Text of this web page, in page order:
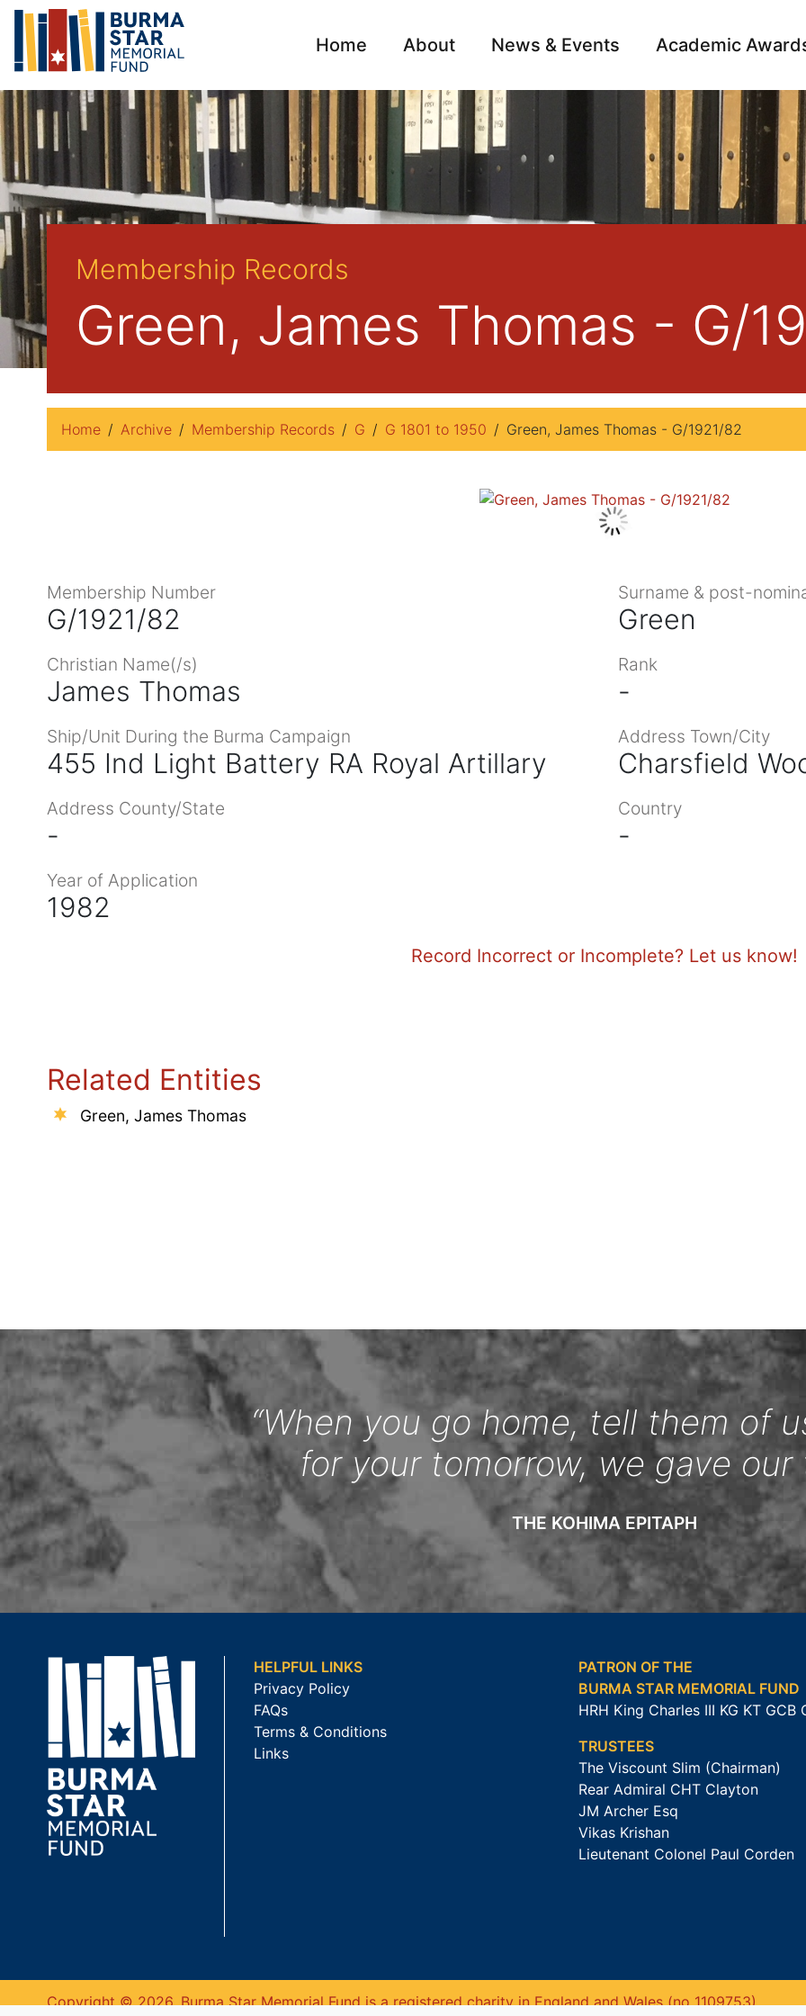
Home About News & Events Academic
Archive
Membership Records
Green, James Thomas - G/
Home Archive Membership Records G G 1801 to 1950 Green, James Thomas - G/1921/82
Membership Number
G/1921/82
Surname & post-
Green
Christian Name(/s)
James Thomas
Rank
-
Ship/Unit During the Burma Campaign
455 Ind Light Battery RA Royal Artillary
Address Town/City
Charsfield
Address County/State
-
Country
-
Year of Application
1982
Record Incorrect or Incomplete? Let us know!
Related Entities
Green, James Thomas
“When you go home, tell them of
for your tomorrow, we gave our
THE KOHIMA EPITAPH
HELPFUL LINKS
Privacy Policy
FAQs
Terms & Conditions
Links
PATRON OF THE
BURMA STAR MEMORIAL FUND
HRH King Charles III KG KT GCB
TRUSTEES
The Viscount Slim (Chairman)
Rear Admiral CHT Clayton
JM Archer Esq
Vikas Krishan
Lieutenant Colonel Paul Corden
Copyright © 2026. Burma Star Memorial Fund is a registered charity in England and Wales (no 1109753).